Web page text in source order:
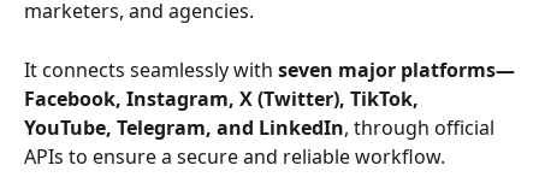
marketers, and agencies.
It connects seamlessly with seven major platforms—
Facebook, Instagram, X (Twitter), TikTok,
YouTube, Telegram, and LinkedIn, through official
APIs to ensure a secure and reliable workflow.